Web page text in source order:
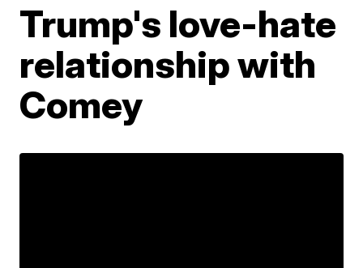
Trump's love-hate
relationship with
Comey